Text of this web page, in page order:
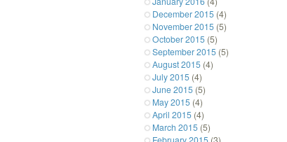
December 2015 (4)
November 2015 (5)
October 2015 (5)
September 2015 (5)
August 2015 (4)
July 2015 (4)
June 2015 (5)
May 2015 (4)
April 2015 (4)
March 2015 (5)
February 2015 (3)